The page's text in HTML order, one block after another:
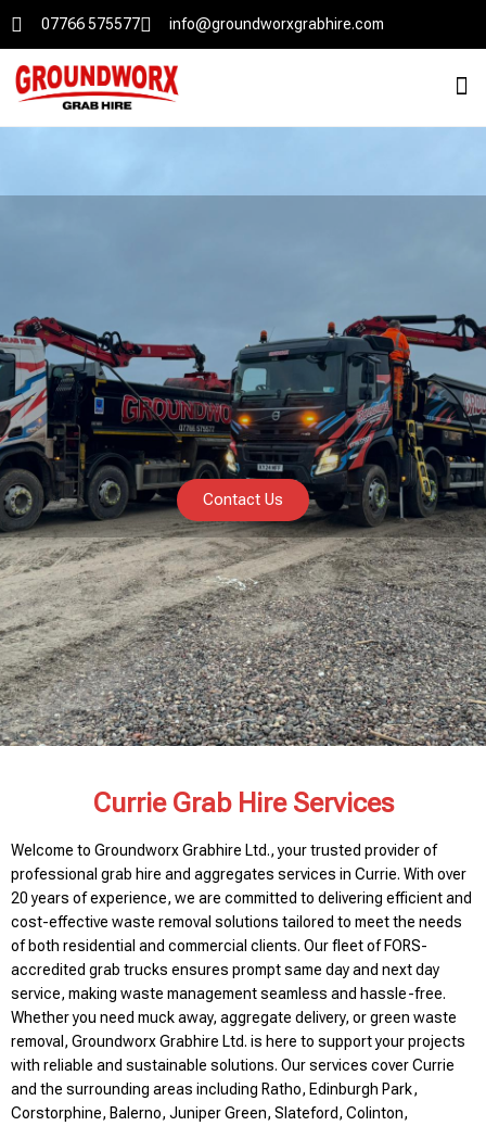
07766 575577 info@groundworxgrabhire.com
Contact Us
Currie Grab Hire Services
Welcome to Groundworx Grabhire Ltd., your trusted provider of
professional grab hire and aggregates services in Currie. With over
20 years of experience, we are committed to delivering efficient and
cost-effective waste removal solutions tailored to meet the needs
of both residential and commercial clients. Our fleet of FORS-
accredited grab trucks ensures prompt same day and next day
service, making waste management seamless and hassle-free.
Whether you need muck away, aggregate delivery, or green waste
removal, Groundworx Grabhire Ltd. is here to support your projects
with reliable and sustainable solutions. Our services cover Currie
and the surrounding areas including Ratho, Edinburgh Park,
Corstorphine, Balerno, Juniper Green, Slateford, Colinton,